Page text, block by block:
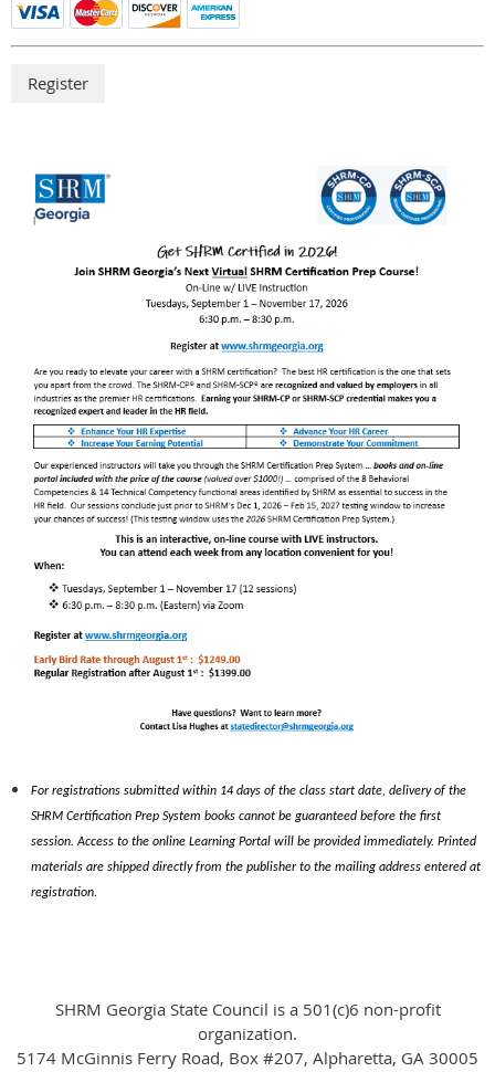
For registrations submitted within 14 days of the class start date, delivery of the
SHRM Certification Prep System books cannot be guaranteed before the first
session. Access to the online Learning Portal will be provided immediately. Printed
materials are shipped directly from the publisher to the mailing address entered at
registration.
SHRM Georgia State Council is a 501(c)6 non-profit
organization.
5174 McGinnis Ferry Road, Box #207, Alpharetta, GA 30005